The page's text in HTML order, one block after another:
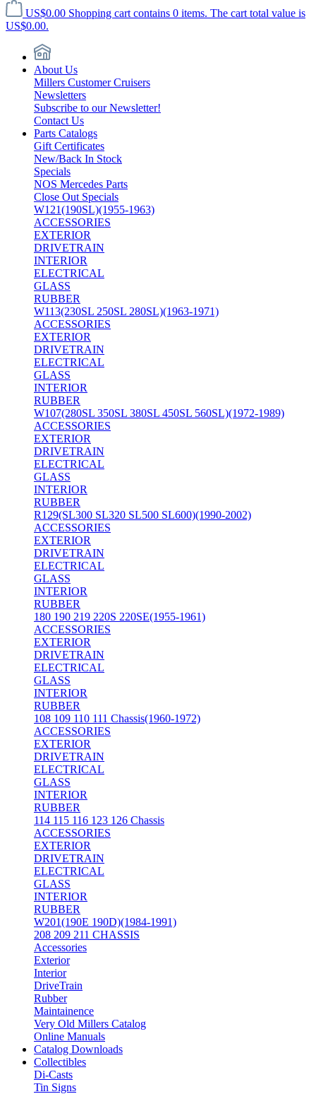
US$0.00 Shopping cart contains 0 items. The cart total value is
US$0.00.
About Us
Millers Customer Cruisers
Newsletters
Subscribe to our Newsletter!
Contact Us
Parts Catalogs
Gift Certificates
New/Back In Stock
Specials
NOS Mercedes Parts
Close Out Specials
W121(190SL)(1955-1963)
ACCESSORIES
EXTERIOR
DRIVETRAIN
INTERIOR
ELECTRICAL
GLASS
RUBBER
W113(230SL 250SL 280SL)(1963-1971)
ACCESSORIES
EXTERIOR
DRIVETRAIN
ELECTRICAL
GLASS
INTERIOR
RUBBER
W107(280SL 350SL 380SL 450SL 560SL)(1972-1989)
ACCESSORIES
EXTERIOR
DRIVETRAIN
ELECTRICAL
GLASS
INTERIOR
RUBBER
R129(SL300 SL320 SL500 SL600)(1990-2002)
ACCESSORIES
EXTERIOR
DRIVETRAIN
ELECTRICAL
GLASS
INTERIOR
RUBBER
180 190 219 220S 220SE(1955-1961)
ACCESSORIES
EXTERIOR
DRIVETRAIN
ELECTRICAL
GLASS
INTERIOR
RUBBER
108 109 110 111 Chassis(1960-1972)
ACCESSORIES
EXTERIOR
DRIVETRAIN
ELECTRICAL
GLASS
INTERIOR
RUBBER
114 115 116 123 126 Chassis
ACCESSORIES
EXTERIOR
DRIVETRAIN
ELECTRICAL
GLASS
INTERIOR
RUBBER
W201(190E 190D)(1984-1991)
208 209 211 CHASSIS
Accessories
Exterior
Interior
DriveTrain
Rubber
Maintainence
Very Old Millers Catalog
Online Manuals
Catalog Downloads
Collectibles
Di-Casts
Tin Signs